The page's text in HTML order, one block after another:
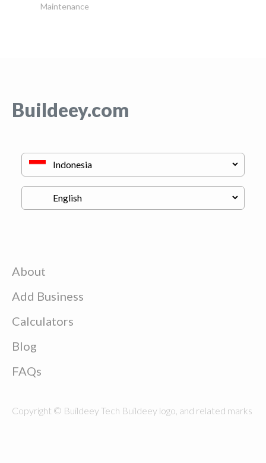
Maintenance
Buildeey.com
About
Add Business
Calculators
Blog
FAQs
Copyright © Buildeey Tech Buildeey logo, and related marks